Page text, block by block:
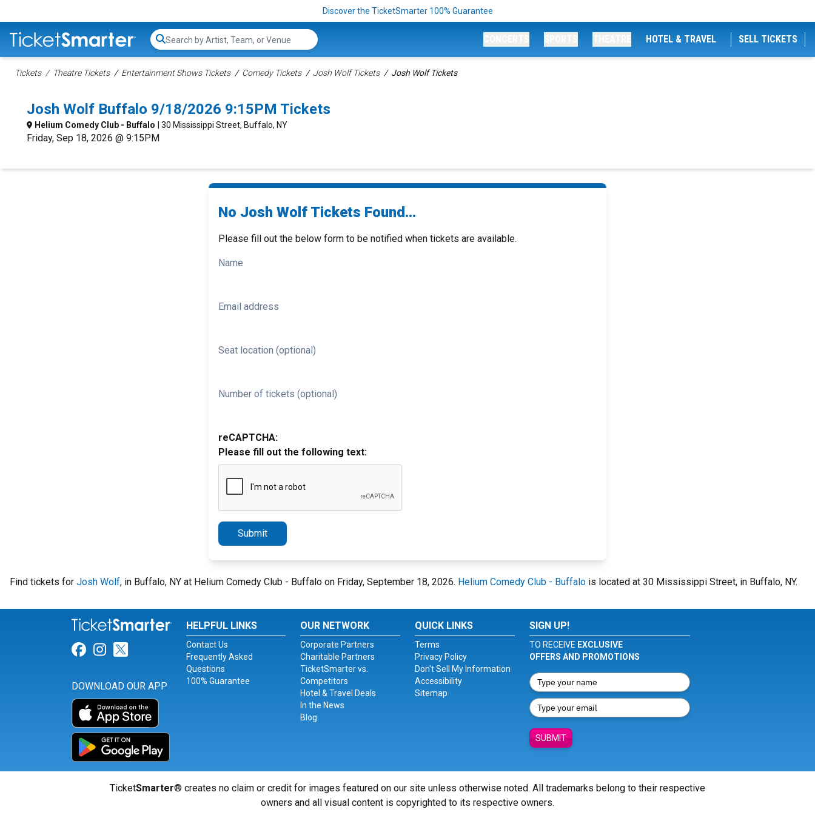
Discover the TicketSmarter 100% Guarantee
Search...
HOTEL & TRAVEL SELL TICKETS
Tickets Theatre Tickets Entertainment Shows Tickets Comedy Tickets Josh Wolf Tickets Josh Wolf Tickets
Josh Wolf Buffalo 9/18/2026 9:15PM Tickets
Helium Comedy Club - Buffalo | 30 Mississippi Street, Buffalo, NY
Friday, Sep 18, 2026 @ 9:15PM
No Josh Wolf Tickets Found...
Please fill out the below form to be notified when tickets are available.
Name
Email address
Seat location (optional)
Number of tickets (optional)
reCAPTCHA:
Please fill out the following text:
Submit
Find tickets for Josh Wolf, in Buffalo, NY at Helium Comedy Club - Buffalo on Friday, September 18, 2026. Helium Comedy Club - Buffalo is located at 30 Mississippi Street, in Buffalo, NY.
Link for Facebook
Link for Instagram
Link for Twitter
DOWNLOAD OUR APP
HELPFUL LINKS
Contact Us
Frequently Asked
Questions
100% Guarantee
OUR NETWORK
Corporate Partners
Charitable Partners
TicketSmarter vs.
Competitors
Hotel & Travel Deals
In the News
Blog
QUICK LINKS
Terms
Privacy Policy
Don't Sell My Information
Accessibility
Sitemap
SIGN UP!
TO RECEIVE EXCLUSIVE
OFFERS AND PROMOTIONS
SUBMIT
TicketSmarter® creates no claim or credit for images featured on our site unless otherwise noted. All trademarks belong to their respective
owners and all visual content is copyrighted to its respective owners.